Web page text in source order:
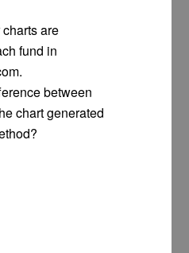
charts are
fund in
between
chart generated